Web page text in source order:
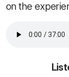
on the